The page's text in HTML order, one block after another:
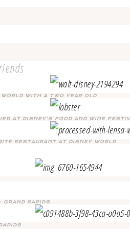
WITH A TWO YEAR OLD
AT DISNEY’S FOOD AND WINE
RESTAURANT AT DISNEY WORLD
GRAND RAPIDS